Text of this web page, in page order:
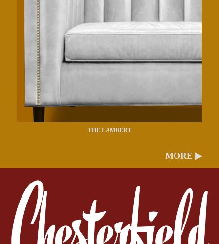
THE LAMBERT
MORE ▶